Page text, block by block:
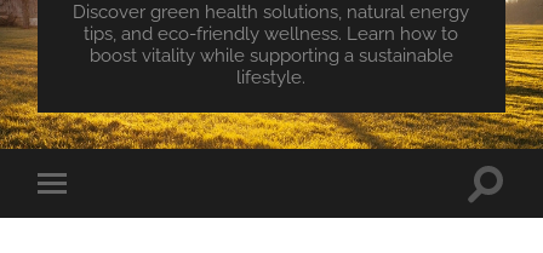
Discover green health solutions, natural energy
tips, and eco-friendly wellness. Learn how to
boost vitality while supporting a sustainable
lifestyle.
Toggle
mobile
Toggle